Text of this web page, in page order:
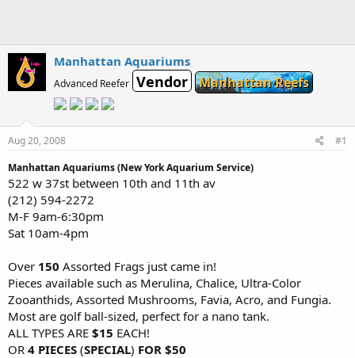
s
t
a
e
r
t
e
Manhattan Aquariums
Advanced Reefer Vendor Manhattan Reefs
Aug 20, 2008
#1
Manhattan Aquariums (New York Aquarium Service)
522 w 37st between 10th and 11th av
(212) 594-2272
M-F 9am-6:30pm
Sat 10am-4pm
Over 150 Assorted Frags just came in!
Pieces available such as Merulina, Chalice, Ultra-Color
Zooanthids, Assorted Mushrooms, Favia, Acro, and Fungia.
Most are golf ball-sized, perfect for a nano tank.
ALL TYPES ARE $15 EACH!
OR 4 PIECES (SPECIAL) FOR $50